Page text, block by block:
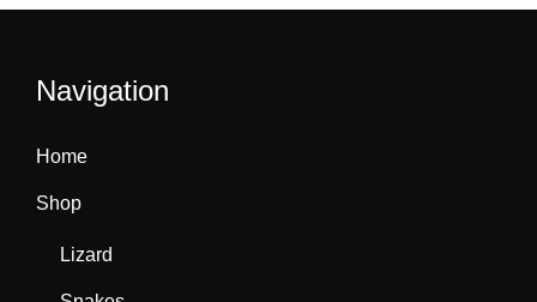
Navigation
Home
Shop
Lizard